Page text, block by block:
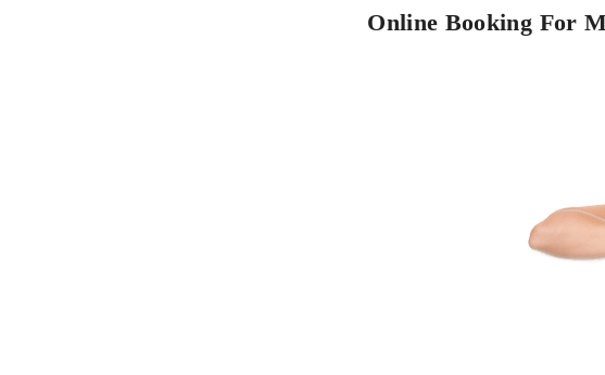
Online Booking For